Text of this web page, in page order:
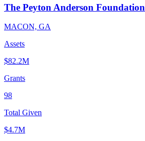
The Peyton Anderson Foundation
MACON, GA
Assets
$82.2M
Grants
98
Total Given
$4.7M